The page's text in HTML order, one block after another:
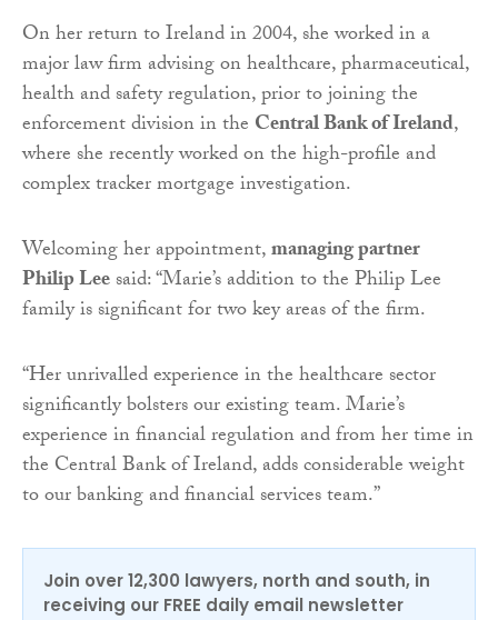
On her return to Ireland in 2004, she worked in a
major law firm advising on healthcare, pharmaceutical,
health and safety regulation, prior to joining the
enforcement division in the Central Bank of Ireland,
where she recently worked on the high-profile and
complex tracker mortgage investigation.
Welcoming her appointment,managing partner
Philip Leesaid: “Marie’s addition to the Philip Lee
family is significant for two key areas of the firm.
“Her unrivalled experience in the healthcare sector
significantly bolsters our existing team. Marie’s
experience in financial regulation and from her time in
the Central Bank of Ireland, adds considerable weight
to our banking and financial services team.”
Join over 12,300 lawyers, north and south, in
receiving our FREE daily email newsletter